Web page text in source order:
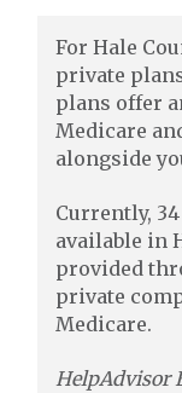
For Hale
private
plans offer
Medicare
alongside
Currently,
available in
provided
private
Medicare.
HelpAdvisor